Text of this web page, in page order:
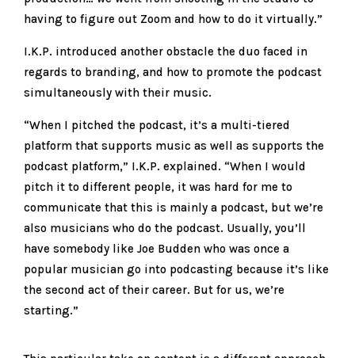
having to figure out Zoom and how to do it virtually.”
I.K.P. introduced another obstacle the duo faced in
regards to branding, and how to promote the podcast
simultaneously with their music.
“When I pitched the podcast, it’s a multi-tiered
platform that supports music as well as supports the
podcast platform,” I.K.P. explained. “When I would
pitch it to different people, it was hard for me to
communicate that this is mainly a podcast, but we’re
also musicians who do the podcast. Usually, you’ll
have somebody like Joe Budden who was once a
popular musician go into podcasting because it’s like
the second act of their career. But for us, we’re
starting.”